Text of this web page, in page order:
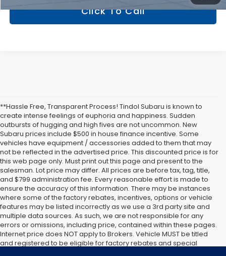
Click To Call
**Hassle Free, Transparent Process! Tindol Subaru is known to
create intense feelings of euphoria and happiness. Sudden
outbursts of hugging and high fives are not uncommon. New
Subaru prices include $500 in house finance incentive. Some
vehicles have equipment / accessories added to them that may
not be reflected in the advertised price. This discounted price is for
this web page only. Must print out this page and present to the
salesman. Lot price may differ. All prices are before tax, tag, title,
and $799 administration fee. Every reasonable effort is made to
ensure the accuracy of this information. There may be instances
where some of the factory rebates, incentives, options or vehicle
features may be listed incorrectly as we use a 3rd party site and
multiple data sources. As such, we are not responsible for any
errors or omissions, including price, contained within these pages.
Internet price does NOT apply to Brokers. Vehicle MUST be titled
and registered to be eligible for factory rebates and special